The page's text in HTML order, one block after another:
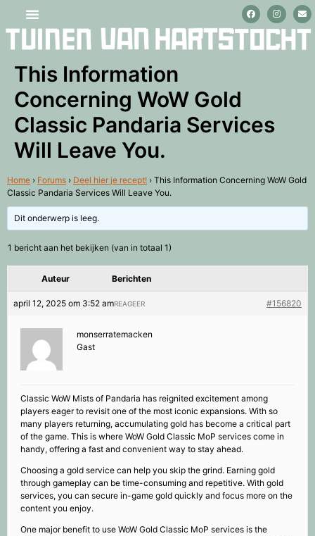
This Information
Concerning WoW Gold
Classic Pandaria Services
Will Leave You.
Home › Forums › Deel hier je recept! › This Information Concerning WoW Gold
Classic Pandaria Services Will Leave You.
Dit onderwerp is leeg.
1 bericht aan het bekijken (van in totaal 1)
Auteur Berichten
april 12, 2025 om 3:52 am #156820
REAGEER
monserratemacken
Gast
Classic WoW Mists of Pandaria has reignited excitement among
players eager to revisit one of the most iconic expansions. With so
many players returning, accumulating gold has become a critical part
of the game. This is where WoW Gold Classic MoP services come in
handy, offering a fast and convenient way to stay ahead.
Choosing a gold service can help you skip the grind. Earning gold
through gameplay can be time-consuming and repetitive. With gold
services, you can secure in-game gold quickly and focus more on the
content you enjoy.
One major benefit to use WoW Gold Classic MoP services is the